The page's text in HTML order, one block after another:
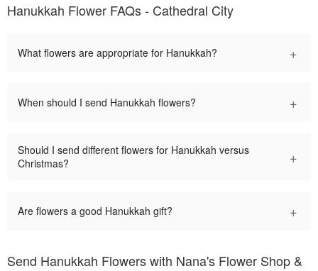
Hanukkah Flower FAQs - Cathedral City
What flowers are appropriate for Hanukkah? +
When should I send Hanukkah flowers? +
Should I send different flowers for Hanukkah versus
Christmas?
+
Are flowers a good Hanukkah gift? +
Send Hanukkah Flowers with Nana's Flower Shop &